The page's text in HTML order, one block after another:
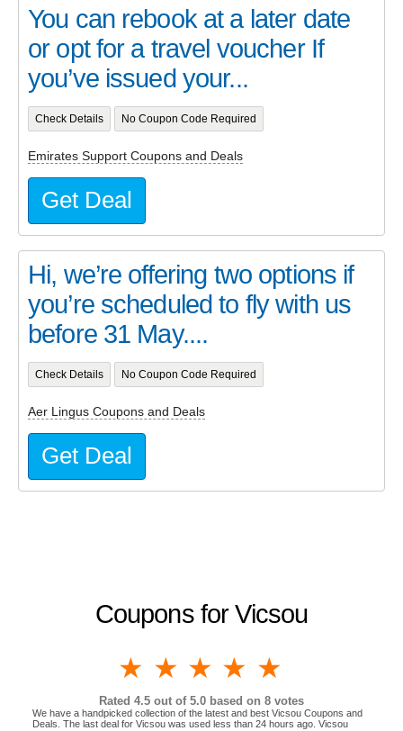
Coupons for Vicsou
4 stars
3 stars
2 stars
1 star
Rated 4.5 out of 5.0 based on 8 votes
We have a handpicked collection of the latest and best Vicsou Coupons and
Deals. The last deal for Vicsou was used less than 24 hours ago. Vicsou
You can rebook at a later date
or opt for a travel voucher If
you’ve issued your...
Check Details No Coupon Code Required
Emirates Support Coupons and Deals
Get Deal
Hi, we’re offering two options if
you’re scheduled to fly with us
before 31 May....
Check Details No Coupon Code Required
Aer Lingus Coupons and Deals
Get Deal